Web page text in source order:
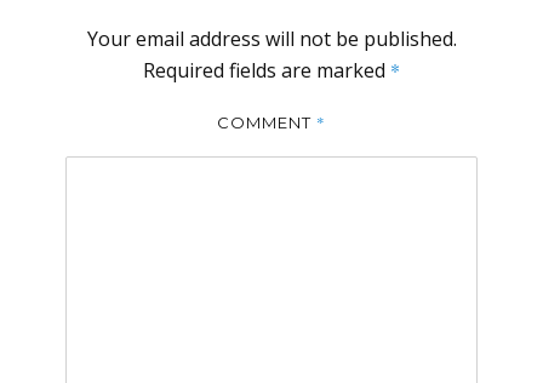
Your email address will not be published.
Required fields are marked *
COMMENT *